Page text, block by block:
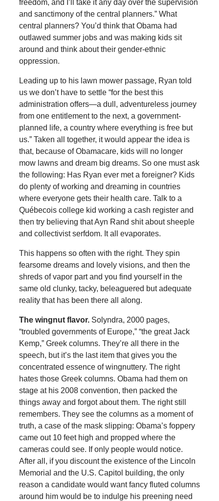
freedom, and I’ll take it any day over the supervision
and sanctimony of the central planners.” What
central planners? You’d think that Obama had
outlawed summer jobs and was making kids sit
around and think about their gender-ethnic
oppression.
Leading up to his lawn mower passage, Ryan told
us we don’t have to settle “for the best this
administration offers—a dull, adventureless journey
from one entitlement to the next, a government-
planned life, a country where everything is free but
us.” Taken all together, it would appear the idea is
that, because of Obamacare, kids will no longer
mow lawns and dream big dreams. So one must ask
the following: Has Ryan ever met a foreigner? Kids
do plenty of working and dreaming in countries
where everyone gets their health care. Talk to a
Québecois college kid working a cash register and
then try believing that Ayn Rand shit about sheeple
and collectivist serfdom. It all evaporates.
This happens so often with the right. They spin
fearsome dreams and lovely visions, and then the
shreds of vapor part and you find yourself in the
same old clunky, tacky, beleaguered but adequate
reality that has been there all along.
The wingnut flavor.Solyndra, 2000 pages,
“troubled governments of Europe,” “the great Jack
Kemp,” Greek columns. They’re all there in the
speech, but it’s the last item that gives you the
concentrated essence of wingnuttery. The right
hates those Greek columns. Obama had them on
stage at his 2008 convention, then packed the
things away and forgot about them. The right still
remembers. They see the columns as a moment of
truth, a case of the mask slipping: Obama’s foppery
came out 10 feet high and propped where the
cameras could see. If only people would notice.
After all, if you discount the existence of the Lincoln
Memorial and the U.S. Capitol building, the only
reason a candidate would want fancy fluted columns
around him would be to indulge his preening need